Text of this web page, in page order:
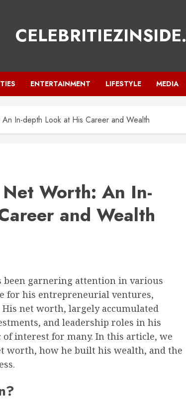
ENTERTAINMENT LIFESTYLE MEDIA
In-depth Look at His Career and Wealth
Worth: An In-
and Wealth
been garnering attention in various
for his entrepreneurial ventures,
net worth, largely accumulated
and leadership roles in his
of interest for many. In this article, we
worth, how he built his wealth, and the